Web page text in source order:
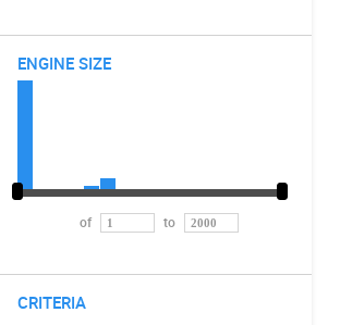
ENGINE SIZE
of to
CRITERIA